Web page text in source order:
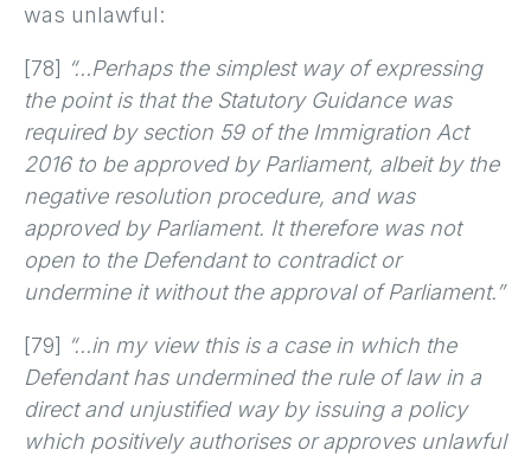
was unlawful:
[78] “…Perhaps the simplest way of expressing
the point is that the Statutory Guidance was
required by section 59 of the Immigration Act
2016 to be approved by Parliament, albeit by the
negative resolution procedure, and was
approved by Parliament. It therefore was not
open to the Defendant to contradict or
undermine it without the approval of Parliament.”
[79] “…in my view this is a case in which the
Defendant has undermined the rule of law in a
direct and unjustified way by issuing a policy
which positively authorises or approves unlawful